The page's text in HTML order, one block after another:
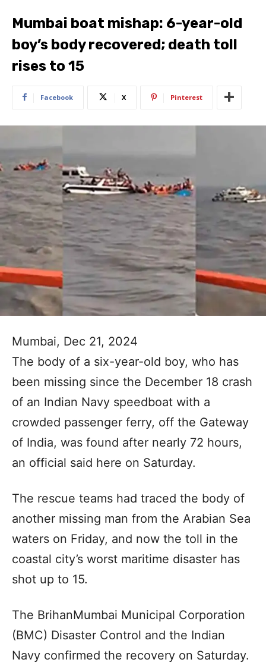
Mumbai boat mishap: 6-year-old
boy’s body recovered; death toll
rises to 15
Facebook X Pinterest
Mumbai, Dec 21, 2024
The body of a six-year-old boy, who has
been missing since the December 18 crash
of an Indian Navy speedboat with a
crowded passenger ferry, off the Gateway
of India, was found after nearly 72 hours,
an official said here on Saturday.
The rescue teams had traced the body of
another missing man from the Arabian Sea
waters on Friday, and now the toll in the
coastal city’s worst maritime disaster has
shot up to 15.
The BrihanMumbai Municipal Corporation
(BMC) Disaster Control and the Indian
Navy confirmed the recovery on Saturday.